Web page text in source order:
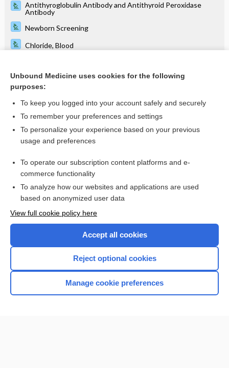
Antithyroglobulin Antibody and Antithyroid Peroxidase
Antibody
Newborn Screening
Chloride, Blood
Chloride, Sweat
Carbon Dioxide
electronic intensive care unit
Want to read the entire topic?
Browse sample topics
Unbound Medicine uses cookies for the following
purposes:
To keep you logged into your account safely and securely
To remember your preferences and settings
To personalize your experience based on your previous
usage and preferences
To operate our subscription content platforms and e-
commerce functionality
To analyze how our websites and applications are used
based on anonymized user data
View full cookie policy here
Accept all cookies
Reject optional cookies
Manage cookie preferences